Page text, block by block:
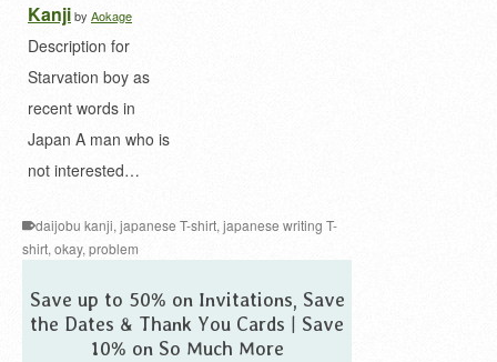
Kanjiby Aokage
Description for
Starvation boy as
recent words in
Japan A man who is
not interested…
daijobu kanji, japanese T-shirt, japanese writing T-
shirt, okay, problem
Save up to 50% on Invitations, Save
the Dates & Thank You Cards | Save
10% on So Much More